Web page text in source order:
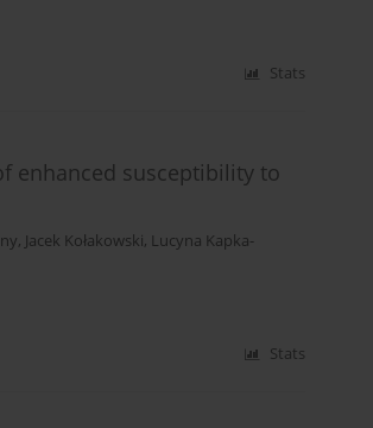
Stats
enhanced susceptibility to
, Jacek Kołakowski, Lucyna Kapka-
Stats